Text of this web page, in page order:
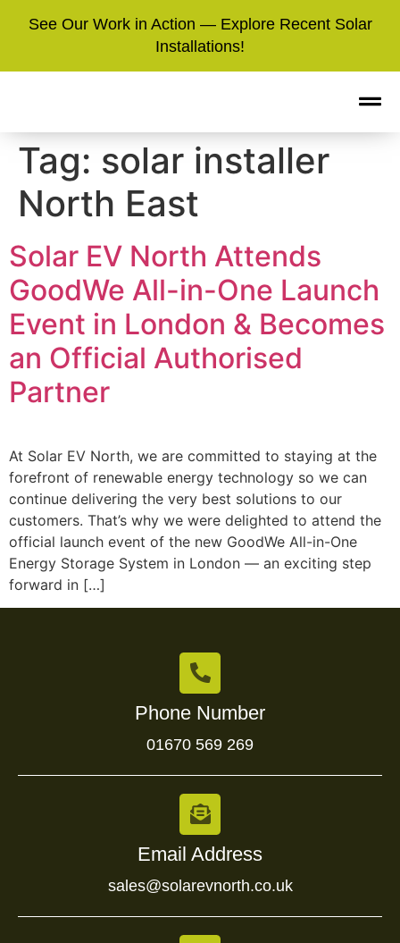
See Our Work in Action — Explore Recent Solar
Installations!
Tag: solar installer
North East
Solar EV North Attends
GoodWe All-in-One Launch
Event in London & Becomes
an Official Authorised
Partner
At Solar EV North, we are committed to staying at the
forefront of renewable energy technology so we can
continue delivering the very best solutions to our
customers. That’s why we were delighted to attend the
official launch event of the new GoodWe All-in-One
Energy Storage System in London — an exciting step
forward in […]
Phone Number
01670 569 269
Email Address
sales@solarevnorth.co.uk